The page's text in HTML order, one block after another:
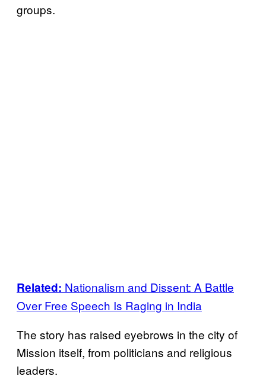
groups.
Related: Nationalism and Dissent: A Battle
Over Free Speech Is Raging in India
The story has raised eyebrows in the city of
Mission itself, from politicians and religious
leaders.